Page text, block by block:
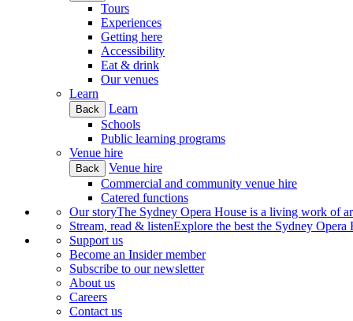
Tours
Experiences
Getting here
Accessibility
Eat & drink
Our venues
Learn
Back
Learn
Schools
Public learning programs
Venue hire
Back
Venue hire
Commercial and community venue hire
Catered functions
Our storyThe Sydney Opera House is a living work of
Stream, read & listenExplore the best the Sydney
Support us
Become an Insider member
Subscribe to our newsletter
About us
Careers
Contact us